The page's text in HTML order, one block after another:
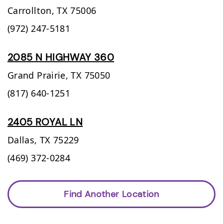
Carrollton, TX 75006
(972) 247-5181
2085 N HIGHWAY 360
Grand Prairie, TX 75050
(817) 640-1251
2405 ROYAL LN
Dallas, TX 75229
(469) 372-0284
Find Another Location